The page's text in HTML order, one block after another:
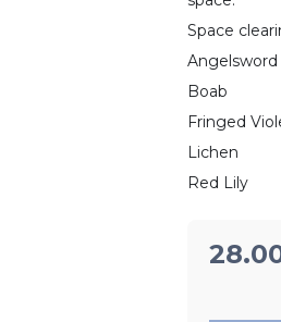
Space
Angelsword
Boab
Fringed
Lichen
Red Lily